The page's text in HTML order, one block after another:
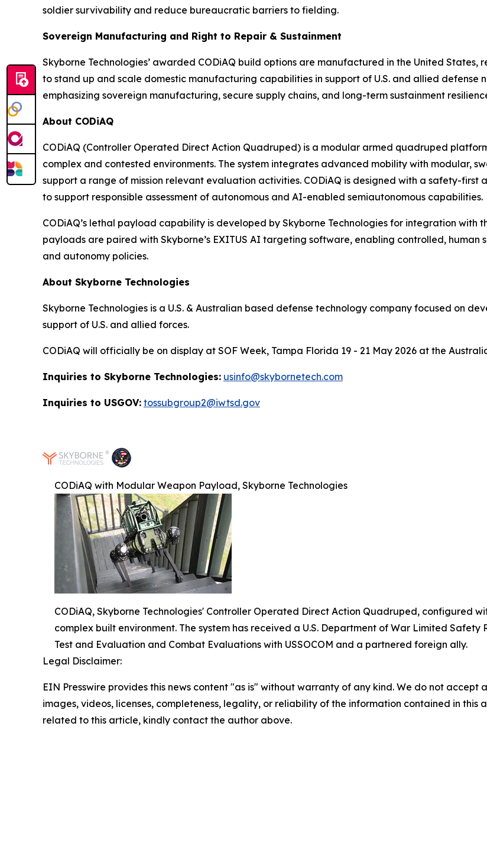
soldier survivability and reduce bureaucratic barriers to fielding.
Sovereign Manufacturing and Right to Repair & Sustainment
Skyborne Technologies’ awarded CODiAQ build options are manufactured in the United
to stand up and scale domestic manufacturing capabilities in support of U.S. and allied
emphasizing sovereign manufacturing, secure supply chains, and long-term sustainment
About CODiAQ
CODiAQ (Controller Operated Direct Action Quadruped) is a modular armed quadruped
complex and contested environments. The system integrates advanced mobility with modular,
support a range of mission relevant evaluation activities. CODiAQ is designed with a safety-
to support responsible assessment of autonomous and AI-enabled semiautonomous capabilities.
CODiAQ’s lethal payload capability is developed by Skyborne Technologies for integration with
payloads are paired with Skyborne’s EXITUS AI targeting software, enabling controlled,
and autonomy policies.
About Skyborne Technologies
Skyborne Technologies is a U.S. & Australian based defense technology company focused on
support of U.S. and allied forces.
CODiAQ will officially be on display at SOF Week, Tampa Florida 19 - 21 May 2026 at the
Inquiries to Skyborne Technologies: usinfo@skybornetech.com
Inquiries to USGOV: tossubgroup2@iwtsd.gov
CODiAQ with Modular Weapon Payload, Skyborne Technologies
CODiAQ, Skyborne Technologies' Controller Operated Direct Action Quadruped, configured
complex built environment. The system has received a U.S. Department of War Limited
Test and Evaluation and Combat Evaluations with USSOCOM and a partnered foreign ally.
Legal Disclaimer:
EIN Presswire provides this news content "as is" without warranty of any kind. We do not
images, videos, licenses, completeness, legality, or reliability of the information contained in this
related to this article, kindly contact the author above.